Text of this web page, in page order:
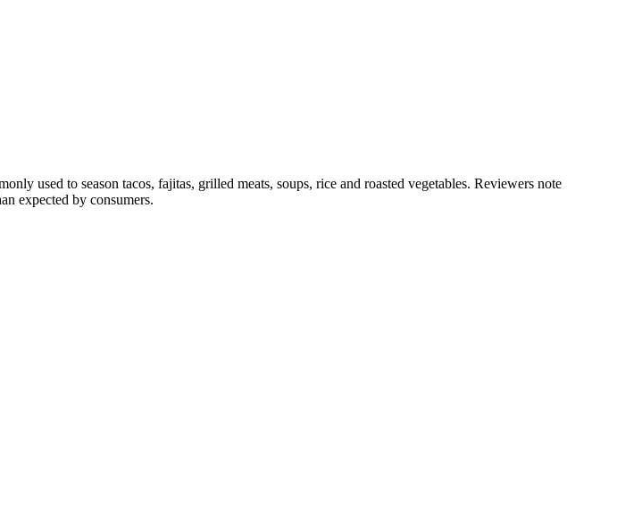
used to season tacos, fajitas, grilled meats, soups, rice and roasted vegetables. Reviewers note
expected by consumers.